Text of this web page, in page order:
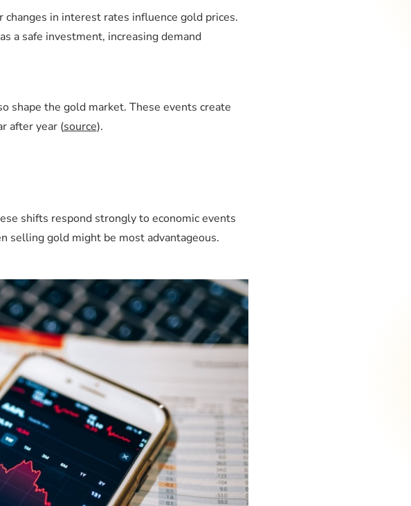
in interest rates influence gold prices.
a safe investment, increasing demand
shape the gold market. These events create
after year (source).
shifts respond strongly to economic events
selling gold might be most advantageous.